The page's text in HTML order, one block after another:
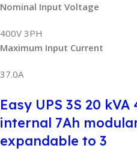
Nominal Input Voltage
400V 3PH
Maximum Input Current
37.0A
Easy UPS 3S 20 kVA
internal 7Ah
expandable to 3